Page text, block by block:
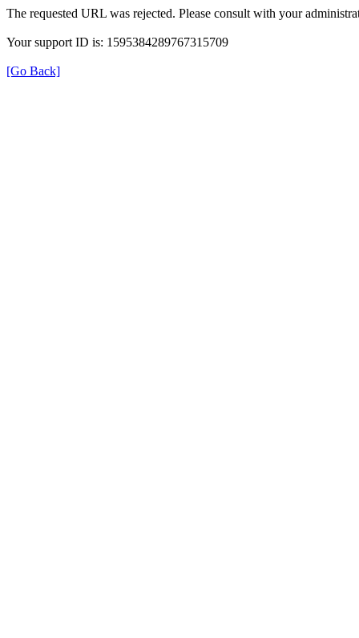
The requested URL was rejected. Please consult with your
Your support ID is: 1595384289767315709
[Go Back]